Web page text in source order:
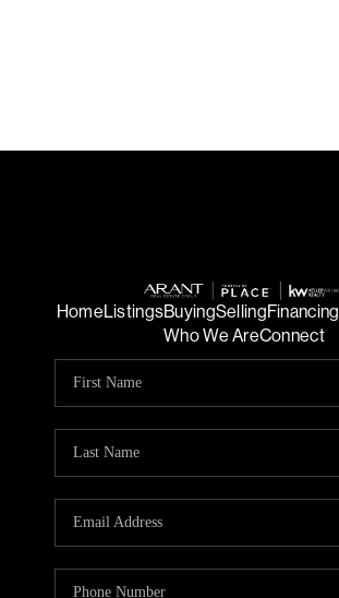
HomeListingsBuyingSellingFinancing
Who We AreConnect